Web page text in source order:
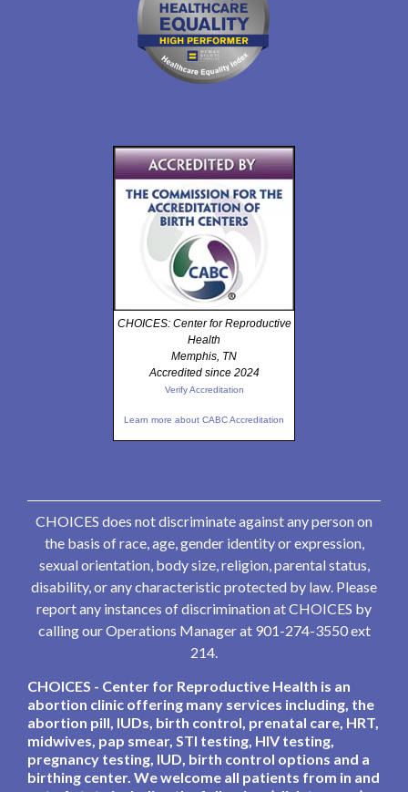
CHOICES: Center for Reproductive
Health
Memphis, TN
Accredited since 2024
Verify Accreditation
Learn more about CABC Accreditation
CHOICES does not discriminate against any person on
the basis of race, age, gender identity or expression,
sexual orientation, body size, religion, parental status,
disability, or any characteristic protected by law. Please
report any instances of discrimination at CHOICES by
calling our Operations Manager at 901-274-3550 ext
214.
CHOICES - Center for Reproductive Health is an
abortion clinic offering many services including, the
abortion pill, IUDs, birth control, prenatal care, HRT,
midwives, pap smear, STI testing, HIV testing,
pregnancy testing, IUD, birth control options and a
birthing center. We welcome all patients from in and